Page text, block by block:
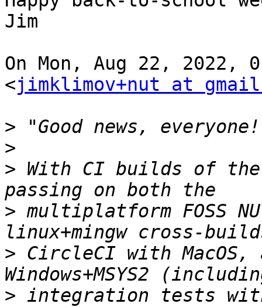
Jim
On Mon, Aug 22, 2022,
<jimklimov+nut at
>
>
> With CI builds of the
> multiplatform FOSS
> CircleCI with MacOS,
> integration tests with